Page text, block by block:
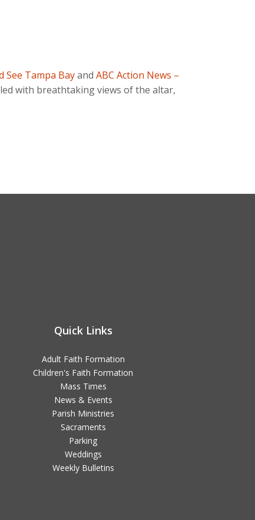
See Tampa Bayand ABC Action News –
with breathtaking views of the altar,
Quick Links
Adult Faith Formation
Children's Faith Formation
Mass Times
News & Events
Parish Ministries
Sacraments
Parking
Weddings
Weekly Bulletins